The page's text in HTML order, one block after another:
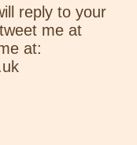
reply to your
me at
at: